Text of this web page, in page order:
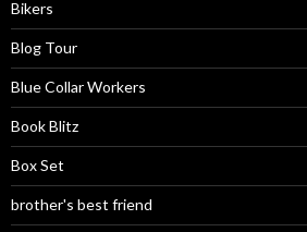
Bikers
Blog Tour
Blue Collar Workers
Book Blitz
Box Set
brother's best friend